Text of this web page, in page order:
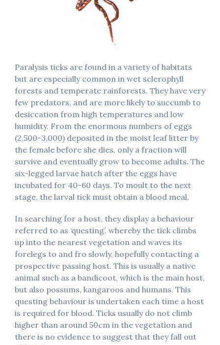
Paralysis ticks are found in a variety of habitats
but are especially common in wet sclerophyll
forests and temperate rainforests. They have very
few predators, and are more likely to succumb to
desiccation from high temperatures and low
humidity. From the enormous numbers of eggs
(2,500-3,000) deposited in the moist leaf litter by
the female before she dies, only a fraction will
survive and eventually grow to become adults. The
six-legged larvae hatch after the eggs have
incubated for 40-60 days. To moult to the next
stage, the larval tick must obtain a blood meal.
In searching for a host, they display a behaviour
referred to as ‘questing’, whereby the tick climbs
up into the nearest vegetation and waves its
forelegs to and fro slowly, hopefully contacting a
prospective passing host. This is usually a native
animal such as a bandicoot, which is the main host,
but also possums, kangaroos and humans. This
questing behaviour is undertaken each time a host
is required for blood. Ticks usually do not climb
higher than around 50cm in the vegetation and
there is no evidence to suggest that they fall out